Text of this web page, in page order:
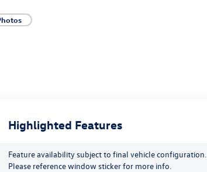
Highlighted Features
Feature availability subject to final vehicle configuration.
Please reference window sticker for more info.